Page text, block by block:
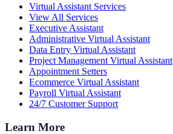
Virtual Assistant Services
View All Services
Executive Assistant
Administrative Virtual Assistant
Data Entry Virtual Assistant
Project Management Virtual Assistant
Appointment Setters
Ecommerce Virtual Assistant
Payroll Virtual Assistant
24/7 Customer Support
Learn More